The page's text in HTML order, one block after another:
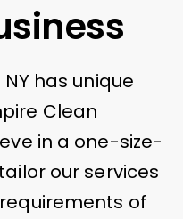
has unique
Clean
in a one-size-
our services
of